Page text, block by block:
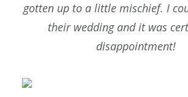
gotten up to a little mischief. I
their wedding and it was
disappointment!